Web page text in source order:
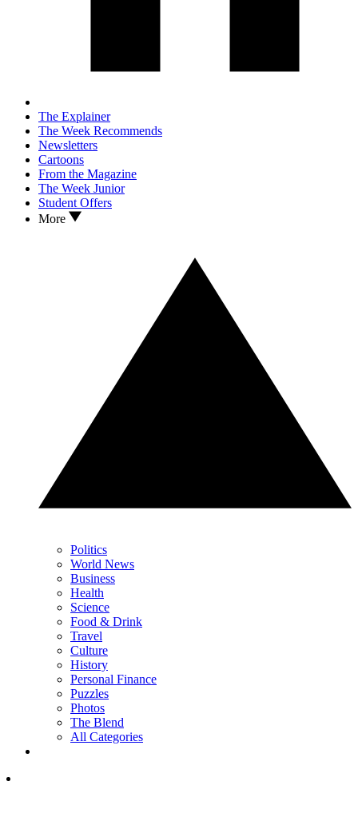
The Explainer
The Week Recommends
Newsletters
Cartoons
From the Magazine
The Week Junior
Student Offers
More
Politics
World News
Business
Health
Science
Food & Drink
Travel
Culture
History
Personal Finance
Puzzles
Photos
The Blend
All Categories